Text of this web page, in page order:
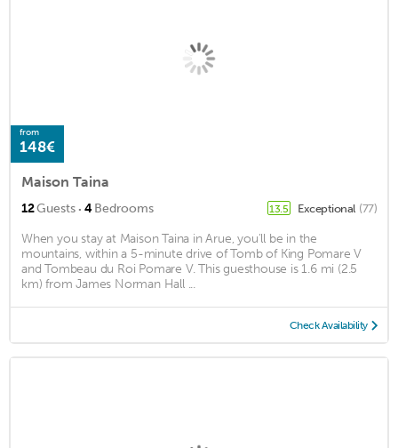
from
148€
Maison Taina
12Guests · 4Bedrooms 13.5 Exceptional (77)
When you stay at Maison Taina in Arue, you'll be in the
mountains, within a 5-minute drive of Tomb of King Pomare V
and Tombeau du Roi Pomare V. This guesthouse is 1.6 mi (2.5
km) from James Norman Hall ...
Check Availability